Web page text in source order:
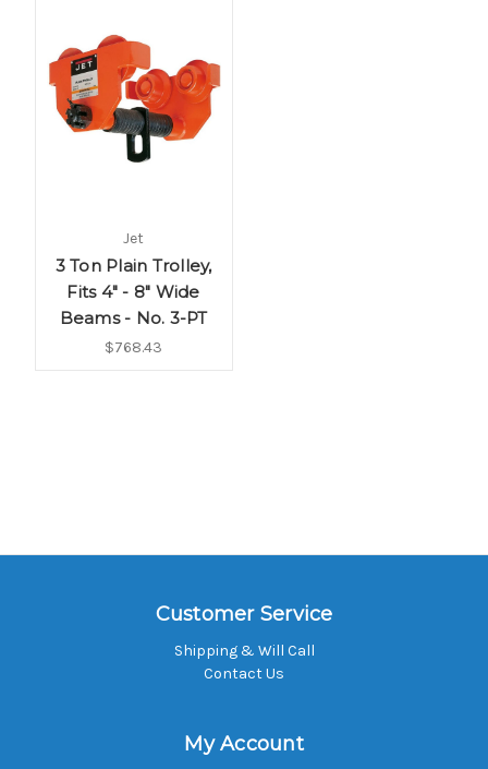
Jet
3 Ton Plain Trolley,
Fits 4" - 8" Wide
Beams - No. 3-PT
$768.43
Customer Service
Shipping & Will Call
Contact Us
My Account